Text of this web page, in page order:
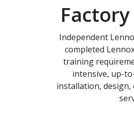
Independent
completed
training
intensive, up-
installation, design,